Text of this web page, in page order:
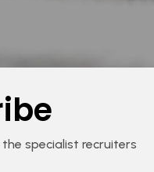
specialist recruiters